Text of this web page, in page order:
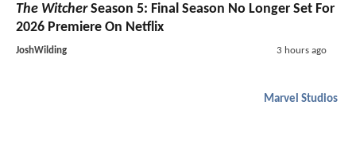
The WitcherSeason 5: Final Season No Longer Set For
2026 Premiere On Netflix
JoshWilding 3 hours ago
Marvel Studios